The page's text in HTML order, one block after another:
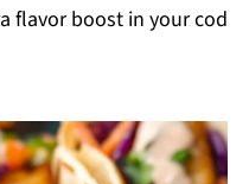
flavor boost in your cod